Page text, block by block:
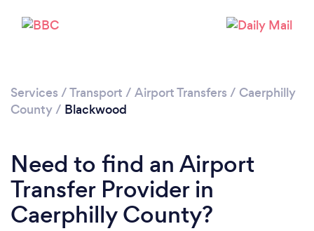
Services /Transport / Airport Transfers / Caerphilly
County/ Blackwood
Need to find an Airport
Transfer Provider in
Caerphilly County?